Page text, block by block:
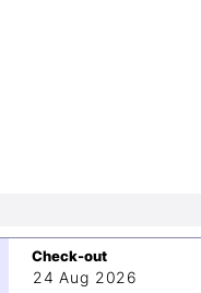
24 Aug 2026